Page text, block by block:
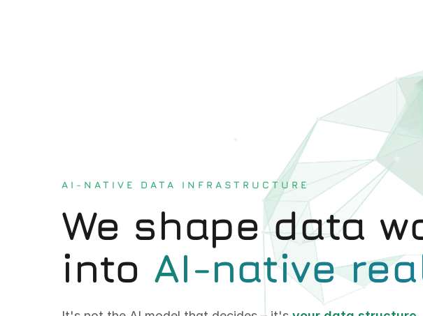
AI-NATIVE DATA INFRASTRUCTURE
We shape data
into AI-native